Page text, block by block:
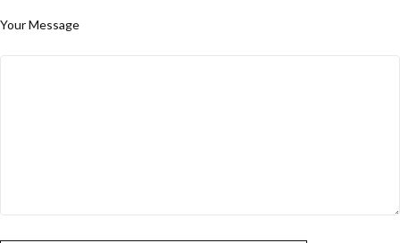
Your Message